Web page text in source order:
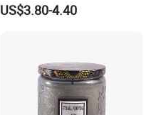
Containers Soy Wax Gel
US$3.80-4.40